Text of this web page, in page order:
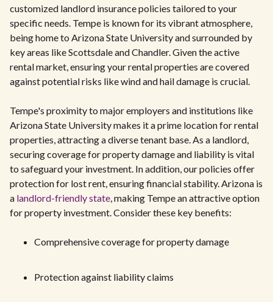
customized landlord insurance policies tailored to your
specific needs. Tempe is known for its vibrant atmosphere,
being home to Arizona State University and surrounded by
key areas like Scottsdale and Chandler. Given the active
rental market, ensuring your rental properties are covered
against potential risks like wind and hail damage is crucial.
Tempe's proximity to major employers and institutions like
Arizona State University makes it a prime location for rental
properties, attracting a diverse tenant base. As a landlord,
securing coverage for property damage and liability is vital
to safeguard your investment. In addition, our policies offer
protection for lost rent, ensuring financial stability. Arizona is
a landlord-friendly state, making Tempe an attractive option
for property investment. Consider these key benefits:
Comprehensive coverage for property damage
Protection against liability claims